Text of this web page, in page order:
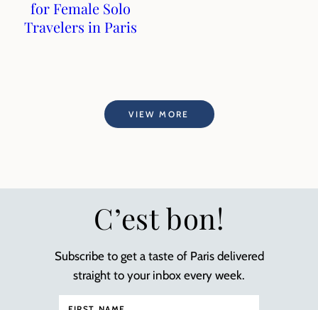
for Female Solo
Travelers in Paris
VIEW MORE
C’est bon!
Subscribe to get a taste of Paris delivered
straight to your inbox every week.